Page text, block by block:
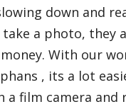
down and
a photo, they
With our
, its a lot
a film camera and